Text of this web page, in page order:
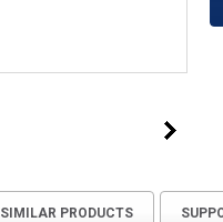
SIMILAR PRODUCTS